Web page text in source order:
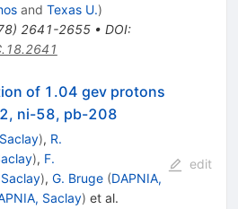
and Texas U.)
) 2641-2655• DOI:
of 1.04 gev protons
ni-58, pb-208
), R.
), F.
), G. Bruge (DAPNIA,
Saclay) et al.
edit